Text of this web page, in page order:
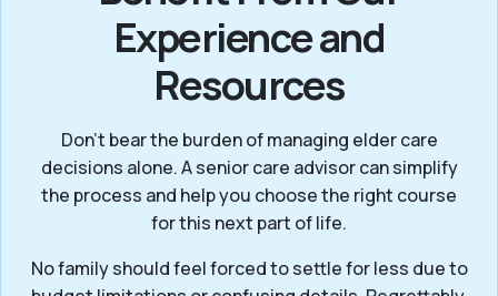
Experience and
Resources
Don’t bear the burden of managing elder care
decisions alone. A senior care advisor can simplify
the process and help you choose the right course
for this next part of life.
No family should feel forced to settle for less due to